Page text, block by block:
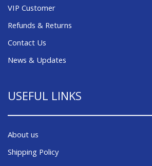
VIP Customer
Refunds & Returns
Contact Us
News & Updates
USEFUL LINKS
About us
Shipping Policy